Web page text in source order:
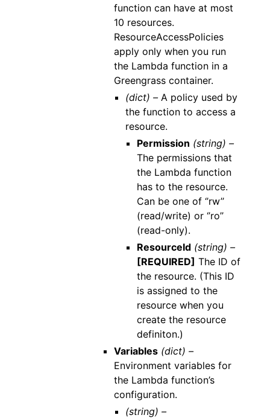
function can have at most
10 resources.
ResourceAccessPolicies
apply only when you run
the Lambda function in a
Greengrass container.
(dict) –A policy used by
the function to access a
resource.
Permission (string) –
The permissions that
the Lambda function
has to the resource.
Can be one of ‘’rw’’
(read/write) or ‘’ro’’
(read-only).
ResourceId (string) –
[REQUIRED] The ID of
the resource. (This ID
is assigned to the
resource when you
create the resource
definiton.)
Variables (dict) –
Environment variables for
the Lambda function’s
configuration.
(string) –